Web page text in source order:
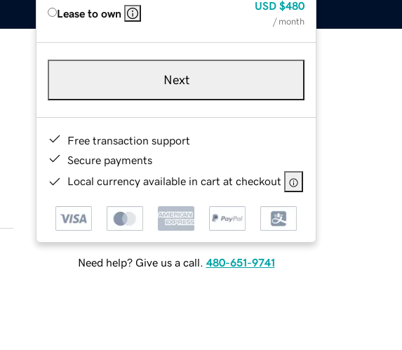
Lease to own
USD $480
/ month
Next
Free transaction support
Secure payments
Local currency available in cart at checkout
Need help? Give us a call. 480-651-9741